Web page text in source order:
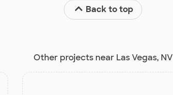
Back to top
Other projects near Las Vegas, NV